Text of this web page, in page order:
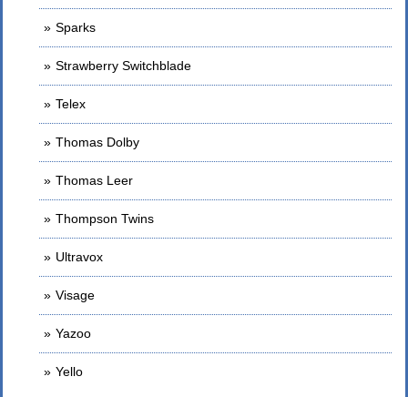
Sparks
Strawberry Switchblade
Telex
Thomas Dolby
Thomas Leer
Thompson Twins
Ultravox
Visage
Yazoo
Yello